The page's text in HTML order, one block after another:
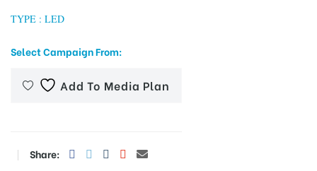
TYPE : LED
Select Campaign From:
Add To Media Plan
Share: